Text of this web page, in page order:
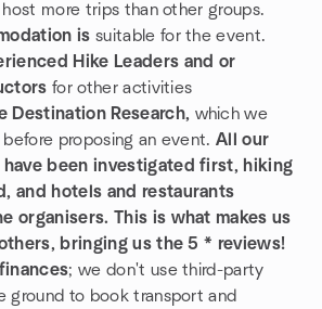
more trips than other groups.
is suitable for the event.
Hike Leaders and or
for other activities
Destination Research, which we
proposing an event.All our
have been investigated first, hiking
and hotels and restaurants
organisers. This is what makes us
bringing us the 5 * reviews!
; we don't use third-party
ground to book transport and